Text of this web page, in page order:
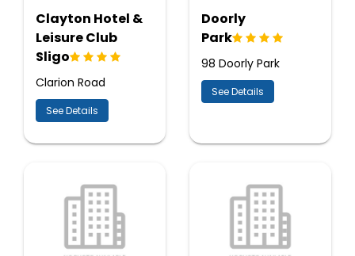
Clayton Hotel &
Leisure Club
Sligo
Clarion Road
See Details
Doorly
Park
98 Doorly Park
See Details